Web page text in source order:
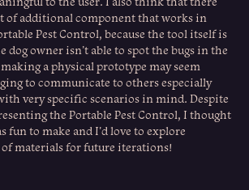
of additional component that works in
Pest Control, because the tool itself is
owner isn’t able to spot the bugs in the
a physical prototype may seem
to communicate to others especially
very specific scenarios in mind. Despite
the Portable Pest Control, I thought
fun to make and I'd love to explore
materials for future iterations!